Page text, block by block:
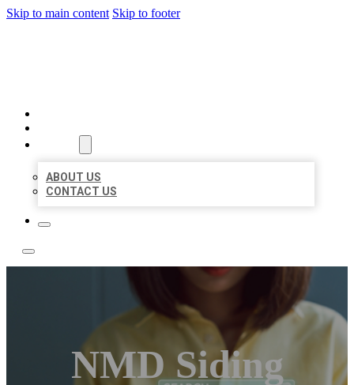
Skip to main content Skip to footer
ABOUT US
CONTACT US
NMD Siding